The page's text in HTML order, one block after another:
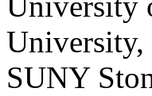
University,
SUNY